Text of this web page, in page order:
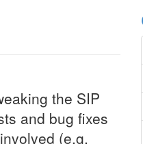
the SIP
and bug fixes
(e.g.